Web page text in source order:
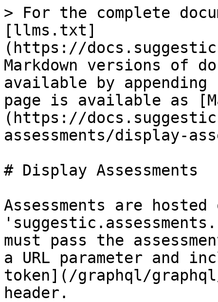
> For the complete
[llms.txt]
(https://
Markdown versions of
available by
page is available as
(https://
assessments/display-
# Display Assessments
Assessments are hosted
must pass the
a URL parameter and
token](/graphql/
header.